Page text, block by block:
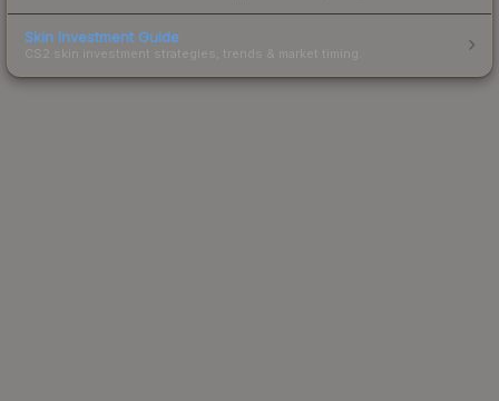
Skin Investment Guide
CS2 skin investment strategies, trends & market timing.